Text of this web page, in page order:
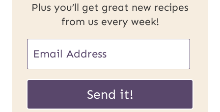
Plus you’ll get great new recipes
from us every week!
m
i
U
Send it!